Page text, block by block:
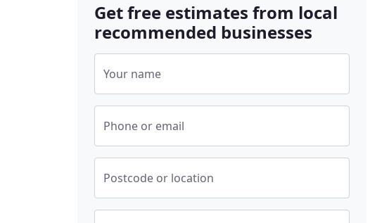
Get free estimates from local
recommended businesses
Your name
Phone or email
Postcode or location